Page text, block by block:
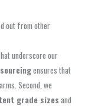
out from other
underscore our
ensures that
Second, we
grade sizes and